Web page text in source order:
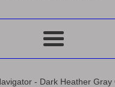
Menu
- Dark Heather Gray